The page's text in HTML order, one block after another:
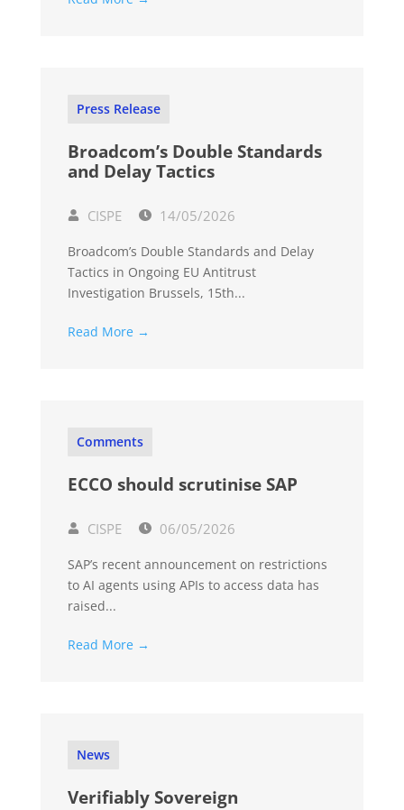
Press Release
Broadcom’s Double Standards
and Delay Tactics
CISPE 14/05/2026
Broadcom’s Double Standards and Delay
Tactics in Ongoing EU Antitrust
Investigation Brussels, 15th...
Read More →
Comments
ECCO should scrutinise SAP
CISPE 06/05/2026
SAP’s recent announcement on restrictions
to AI agents using APIs to access data has
raised...
Read More →
News
Verifiably Sovereign